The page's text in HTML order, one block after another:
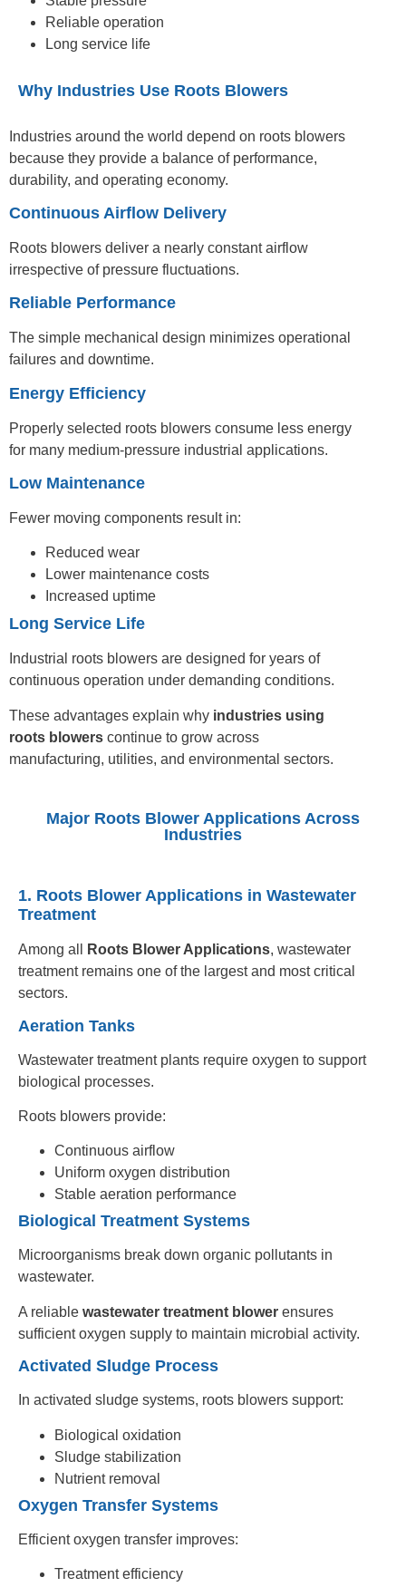
Reliable operation
Long service life
Why Industries Use Roots Blowers
Industries around the world depend on roots blowers
because they provide a balance of performance,
durability, and operating economy.
Continuous Airflow Delivery
Roots blowers deliver a nearly constant airflow
irrespective of pressure fluctuations.
Reliable Performance
The simple mechanical design minimizes operational
failures and downtime.
Energy Efficiency
Properly selected roots blowers consume less energy
for many medium-pressure industrial applications.
Low Maintenance
Fewer moving components result in:
Reduced wear
Lower maintenance costs
Increased uptime
Long Service Life
Industrial roots blowers are designed for years of
continuous operation under demanding conditions.
These advantages explain why industries using
roots blowers continue to grow across
manufacturing, utilities, and environmental sectors.
Major Roots Blower Applications Across
Industries
1. Roots Blower Applications in Wastewater
Treatment
Among all Roots Blower Applications, wastewater
treatment remains one of the largest and most critical
sectors.
Aeration Tanks
Wastewater treatment plants require oxygen to support
biological processes.
Roots blowers provide:
Continuous airflow
Uniform oxygen distribution
Stable aeration performance
Biological Treatment Systems
Microorganisms break down organic pollutants in
wastewater.
A reliable wastewater treatment blower ensures
sufficient oxygen supply to maintain microbial activity.
Activated Sludge Process
In activated sludge systems, roots blowers support:
Biological oxidation
Sludge stabilization
Nutrient removal
Oxygen Transfer Systems
Efficient oxygen transfer improves:
Treatment efficiency